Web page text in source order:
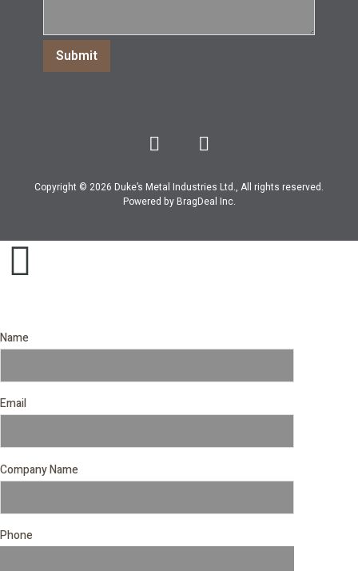
Copyright © 2026 Duke’s Metal Industries Ltd., All rights reserved.
Powered byBragDeal Inc.
Name
Email
Company Name
Phone